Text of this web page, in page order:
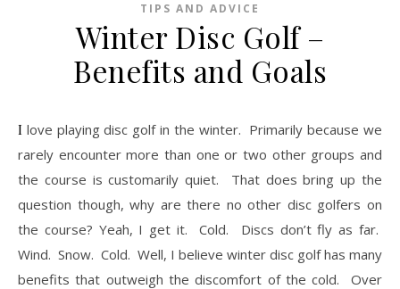
TIPS AND ADVICE
Winter Disc Golf –
Benefits and Goals
I love playing disc golf in the winter. Primarily because we
rarely encounter more than one or two other groups and
the course is customarily quiet. That does bring up the
question though, why are there no other disc golfers on
the course? Yeah, I get it. Cold. Discs don’t fly as far.
Wind. Snow. Cold. Well, I believe winter disc golf has many
benefits that outweigh the discomfort of the cold. Over